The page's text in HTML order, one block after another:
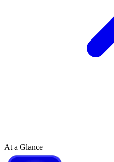
At a Glance